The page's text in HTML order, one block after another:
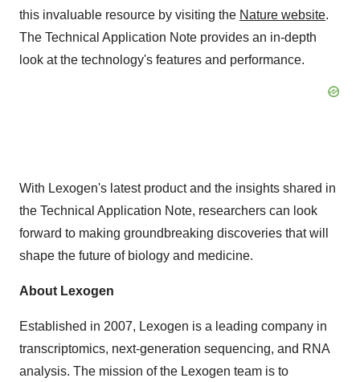
this invaluable resource by visiting the Nature website.
The Technical Application Note provides an in-depth
look at the technology's features and performance.
With Lexogen's latest product and the insights shared in
the Technical Application Note, researchers can look
forward to making groundbreaking discoveries that will
shape the future of biology and medicine.
About Lexogen
Established in 2007, Lexogen is a leading company in
transcriptomics, next-generation sequencing, and RNA
analysis. The mission of the Lexogen team is to